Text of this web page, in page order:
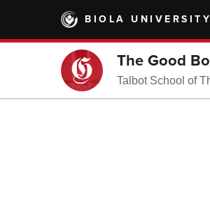
main
BIOLA UNIVERSITY
The Good
Talbot School of